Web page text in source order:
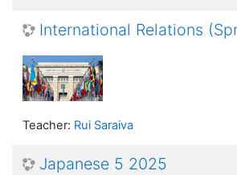
International Relations
Teacher: Rui Saraiva
Japanese 5 2025